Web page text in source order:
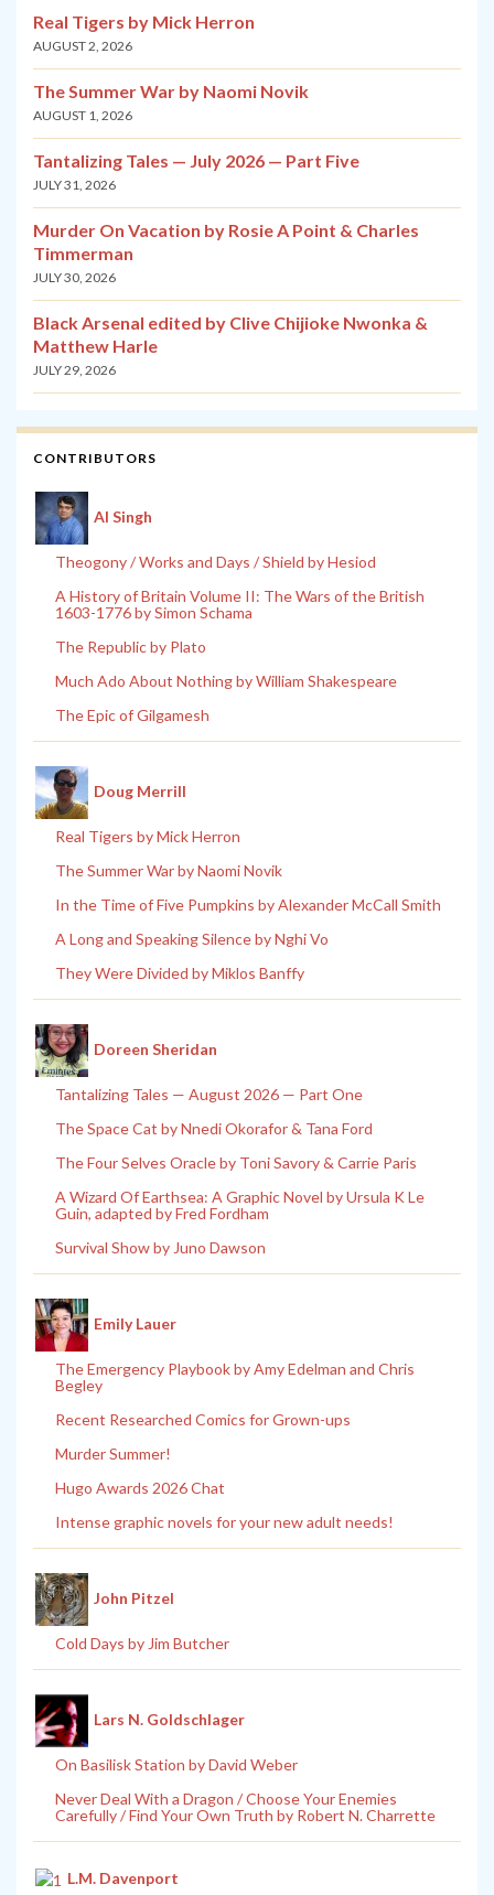
Real Tigers by Mick Herron
AUGUST 2, 2026
The Summer War by Naomi Novik
AUGUST 1, 2026
Tantalizing Tales — July 2026 — Part Five
JULY 31, 2026
Murder On Vacation by Rosie A Point & Charles
Timmerman
JULY 30, 2026
Black Arsenal edited by Clive Chijioke Nwonka &
Matthew Harle
JULY 29, 2026
CONTRIBUTORS
Al Singh
Theogony / Works and Days / Shield by Hesiod
A History of Britain Volume II: The Wars of the British
1603-1776 by Simon Schama
The Republic by Plato
Much Ado About Nothing by William Shakespeare
The Epic of Gilgamesh
Doug Merrill
Real Tigers by Mick Herron
The Summer War by Naomi Novik
In the Time of Five Pumpkins by Alexander McCall Smith
A Long and Speaking Silence by Nghi Vo
They Were Divided by Miklos Banffy
Doreen Sheridan
Tantalizing Tales — August 2026 — Part One
The Space Cat by Nnedi Okorafor & Tana Ford
The Four Selves Oracle by Toni Savory & Carrie Paris
A Wizard Of Earthsea: A Graphic Novel by Ursula K Le
Guin, adapted by Fred Fordham
Survival Show by Juno Dawson
Emily Lauer
The Emergency Playbook by Amy Edelman and Chris
Begley
Recent Researched Comics for Grown-ups
Murder Summer!
Hugo Awards 2026 Chat
Intense graphic novels for your new adult needs!
John Pitzel
Cold Days by Jim Butcher
Lars N. Goldschlager
On Basilisk Station by David Weber
Never Deal With a Dragon / Choose Your Enemies
Carefully / Find Your Own Truth by Robert N. Charrette
L.M. Davenport